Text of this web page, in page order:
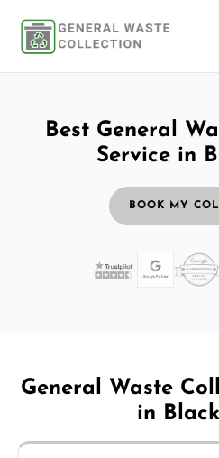
Best General
Service in
BOOK MY
General Waste
in